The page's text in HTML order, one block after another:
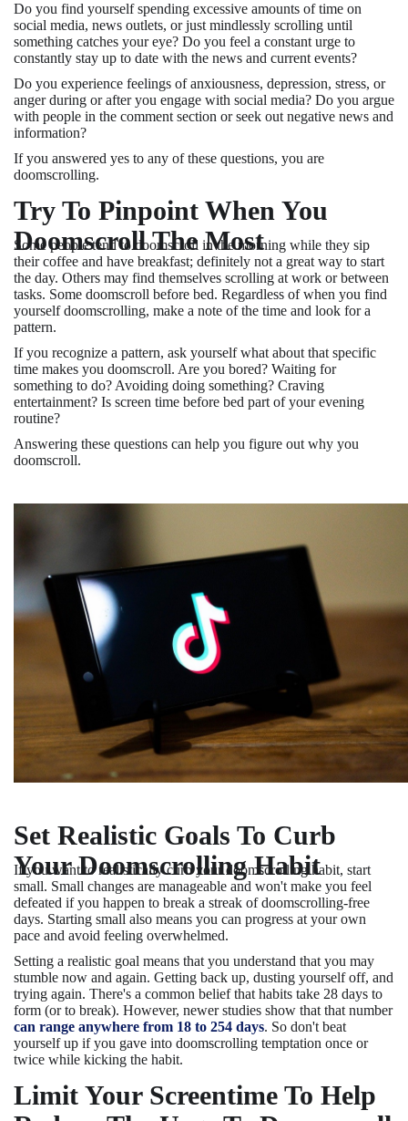
Do you find yourself spending excessive amounts of time on
social media, news outlets, or just mindlessly scrolling until
something catches your eye? Do you feel a constant urge to
constantly stay up to date with the news and current events?
Do you experience feelings of anxiousness, depression, stress, or
anger during or after you engage with social media? Do you argue
with people in the comment section or seek out negative news and
information?
If you answered yes to any of these questions, you are
doomscrolling.
Try To Pinpoint When You
Doomscroll The Most
Some people tend to doomscroll in the morning while they sip
their coffee and have breakfast; definitely not a great way to start
the day. Others may find themselves scrolling at work or between
tasks. Some doomscroll before bed. Regardless of when you find
yourself doomscrolling, make a note of the time and look for a
pattern.
If you recognize a pattern, ask yourself what about that specific
time makes you doomscroll. Are you bored? Waiting for
something to do? Avoiding doing something? Craving
entertainment? Is screen time before bed part of your evening
routine?
Answering these questions can help you figure out why you
doomscroll.
Set Realistic Goals To Curb
Your Doomscrolling Habit
If you want to realistically curb your doomscrolling habit, start
small. Small changes are manageable and won't make you feel
defeated if you happen to break a streak of doomscrolling-free
days. Starting small also means you can progress at your own
pace and avoid feeling overwhelmed.
Setting a realistic goal means that you understand that you may
stumble now and again. Getting back up, dusting yourself off, and
trying again. There's a common belief that habits take 28 days to
form (or to break). However, newer studies show that that number
can range anywhere from 18 to 254 days. So don't beat
yourself up if you gave into doomscrolling temptation once or
twice while kicking the habit.
Limit Your Screentime To Help